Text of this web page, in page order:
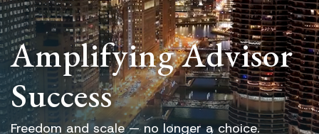
Amplifying Advisor
Success
Freedom and scale — no longer a choice.